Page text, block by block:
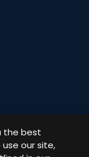
the best
our site,